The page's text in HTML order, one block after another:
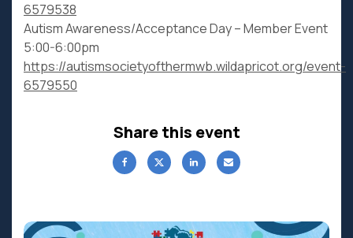
6579538
Autism Awareness/Acceptance Day – Member Event
5:00-6:00pm
https://autismsocietyofthermwb.wildapricot.org/event-
6579550
Share this event